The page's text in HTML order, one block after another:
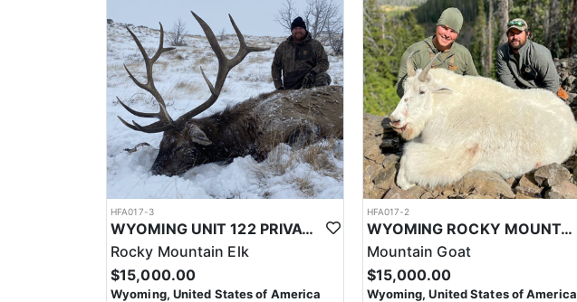
HFA017-3
WYOMING UNIT 122 PRIVATE LAND ELK HUNT
Rocky Mountain Elk
$15,000.00
Wyoming, United States of America
HFA017-2
WYOMING ROCKY MOUNTAIN GOAT HUNT
Mountain Goat
$15,000.00
Wyoming, United States of America